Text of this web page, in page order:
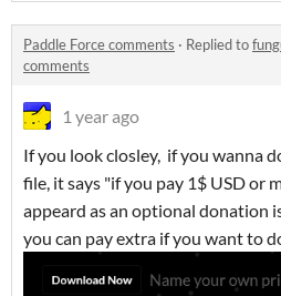
Paddle Force comments · Replied to
comments
1 year ago
If you look closley, if you wanna
file, it says "if you pay 1$ USD or
appeard as an optional donation
you can pay extra if you want to